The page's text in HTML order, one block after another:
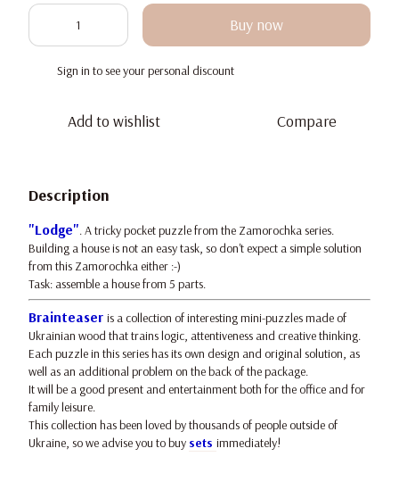
Buy now
Sign in to see your personal discount
Add to wishlist Compare
Description
"Lodge". A tricky pocket puzzle from the Zamorochka series.
Building a house is not an easy task, so don't expect a simple solution
from this Zamorochka either :-)
Task: assemble a house from 5 parts.
Brainteaser is a collection of interesting mini-puzzles made of
Ukrainian wood that trains logic, attentiveness and creative thinking.
Each puzzle in this series has its own design and original solution, as
well as an additional problem on the back of the package.
It will be a good present and entertainment both for the office and for
family leisure.
This collection has been loved by thousands of people outside of
Ukraine, so we advise you to buy sets immediately!